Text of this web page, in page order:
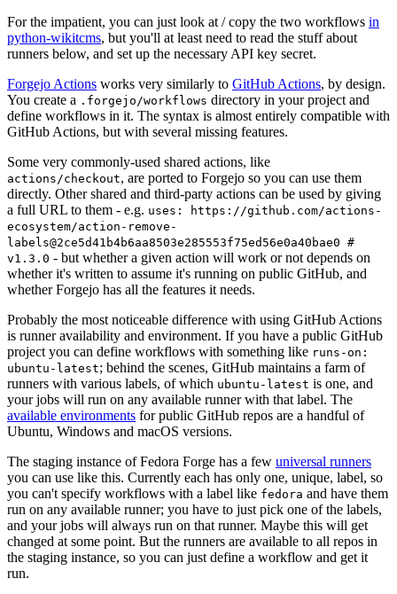
For the impatient, you can just look at / copy the two workflows in
python-wikitcms, but you'll at least need to read the stuff about
runners below, and set up the necessary API key secret.
Forgejo Actions works very similarly to GitHub Actions, by design.
You create a .forgejo/workflows directory in your project and
define workflows in it. The syntax is almost entirely compatible with
GitHub Actions, but with several missing features.
Some very commonly-used shared actions, like
actions/checkout, are ported to Forgejo so you can use them
directly. Other shared and third-party actions can be used by giving
a full URL to them - e.g. uses: https://github.com/actions-
ecosystem/action-remove-
labels@2ce5d41b4b6aa8503e285553f75ed56e0a40bae0 #
v1.3.0 - but whether a given action will work or not depends on
whether it's written to assume it's running on public GitHub, and
whether Forgejo has all the features it needs.
Probably the most noticeable difference with using GitHub Actions
is runner availability and environment. If you have a public GitHub
project you can define workflows with something like runs-on:
ubuntu-latest; behind the scenes, GitHub maintains a farm of
runners with various labels, of which ubuntu-latest is one, and
your jobs will run on any available runner with that label. The
available environments for public GitHub repos are a handful of
Ubuntu, Windows and macOS versions.
The staging instance of Fedora Forge has a few universal runners
you can use like this. Currently each has only one, unique, label, so
you can't specify workflows with a label like fedora and have them
run on any available runner; you have to just pick one of the labels,
and your jobs will always run on that runner. Maybe this will get
changed at some point. But the runners are available to all repos in
the staging instance, so you can just define a workflow and get it
run.